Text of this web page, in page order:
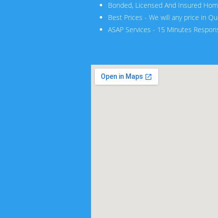
Bonded, Licensed And Insured
Best Prices - We will any price in
ASAP Services - 15 Minutes